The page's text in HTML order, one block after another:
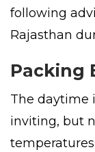
following
Rajasthan
Packing
The daytime
inviting, but